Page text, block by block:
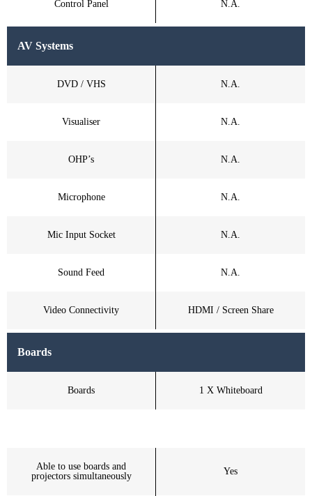
Control Panel N.A.
AV Systems
DVD / VHS N.A.
Visualiser N.A.
OHP’s N.A.
Microphone N.A.
Mic Input Socket N.A.
Sound Feed N.A.
Video Connectivity HDMI / Screen Share
Boards
Boards 1 X Whiteboard
Able to use boards and
projectors simultaneously
Yes